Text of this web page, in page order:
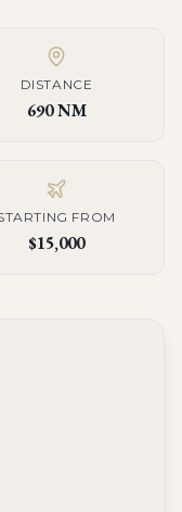
DISTANCE
690 NM
FROM
$15,000